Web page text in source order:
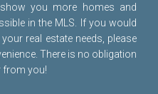
you more homes and
in the MLS. If you would
real estate needs, please
There is no obligation
from you!